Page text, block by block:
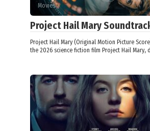
Movies
Project Hail Mary
Project Hail Mary (Original Motion Picture
the 2026 science fiction film Project Hail Mary,